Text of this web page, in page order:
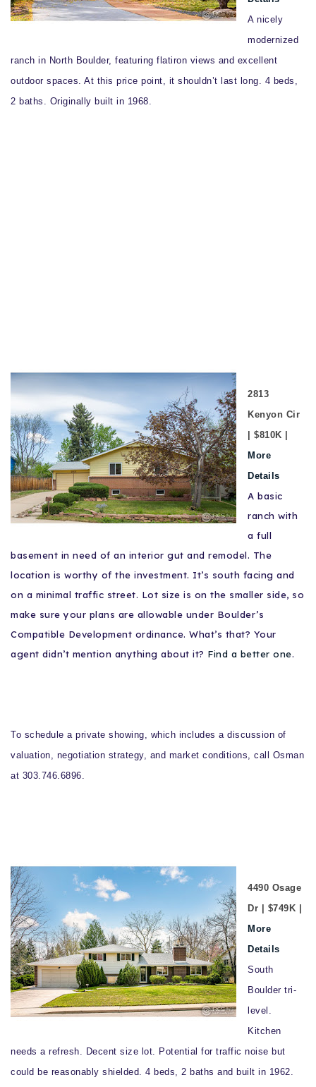
A nicely
modernized
ranch in North Boulder, featuring flatiron views and excellent
outdoor spaces. At this price point, it shouldn’t last long. 4 beds,
2 baths. Originally built in 1968.
2813
Kenyon Cir
| $810K |
More
Details
A basic
ranch with
a full
basement in need of an interior gut and remodel. The
location is worthy of the investment. It’s south facing and
on a minimal traffic street. Lot size is on the smaller side, so
make sure your plans are allowable under Boulder’s
Compatible Development ordinance. What’s that? Your
agent didn’t mention anything about it? Find a better one.
To schedule a private showing, which includes a discussion of
valuation, negotiation strategy, and market conditions, call Osman
at 303.746.6896.
4490 Osage
Dr | $749K |
More
Details
South
Boulder tri-
level.
Kitchen
needs a refresh. Decent size lot. Potential for traffic noise but
could be reasonably shielded. 4 beds, 2 baths and built in 1962.